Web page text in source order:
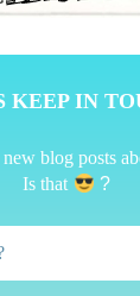
KEEP IN
blog posts
Is that
?